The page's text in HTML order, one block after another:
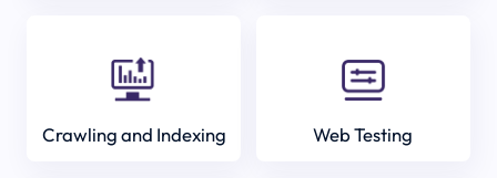
Crawling and Indexing Web Testing